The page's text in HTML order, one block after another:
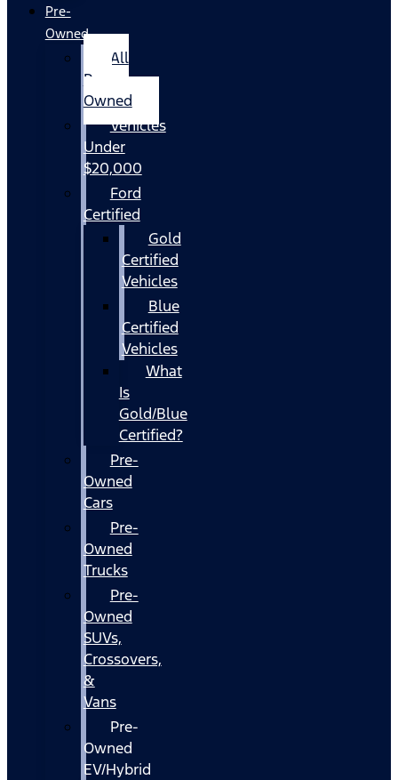
Pre-
Owned
All
Pre-
Owned
Vehicles
Under
$20,000
Ford
Certified
Gold
Certified
Vehicles
Blue
Certified
Vehicles
What
Is
Gold/Blue
Certified?
Pre-
Owned
Cars
Pre-
Owned
Trucks
Pre-
Owned
SUVs,
Crossovers,
&
Vans
Pre-
Owned
EV/Hybrid